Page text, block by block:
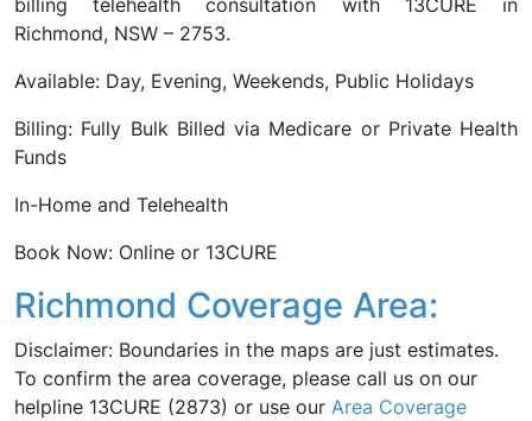
billing telehealth consultation with 13CURE in
Richmond, NSW – 2753.
Available: Day, Evening, Weekends, Public Holidays
Billing: Fully Bulk Billed via Medicare or Private Health
Funds
In-Home and Telehealth
Book Now: Online or 13CURE
Richmond Coverage Area:
Disclaimer: Boundaries in the maps are just estimates.
To confirm the area coverage, please call us on our
helpline 13CURE (2873) or use our Area Coverage